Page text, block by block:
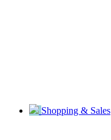
Shopping & Sales